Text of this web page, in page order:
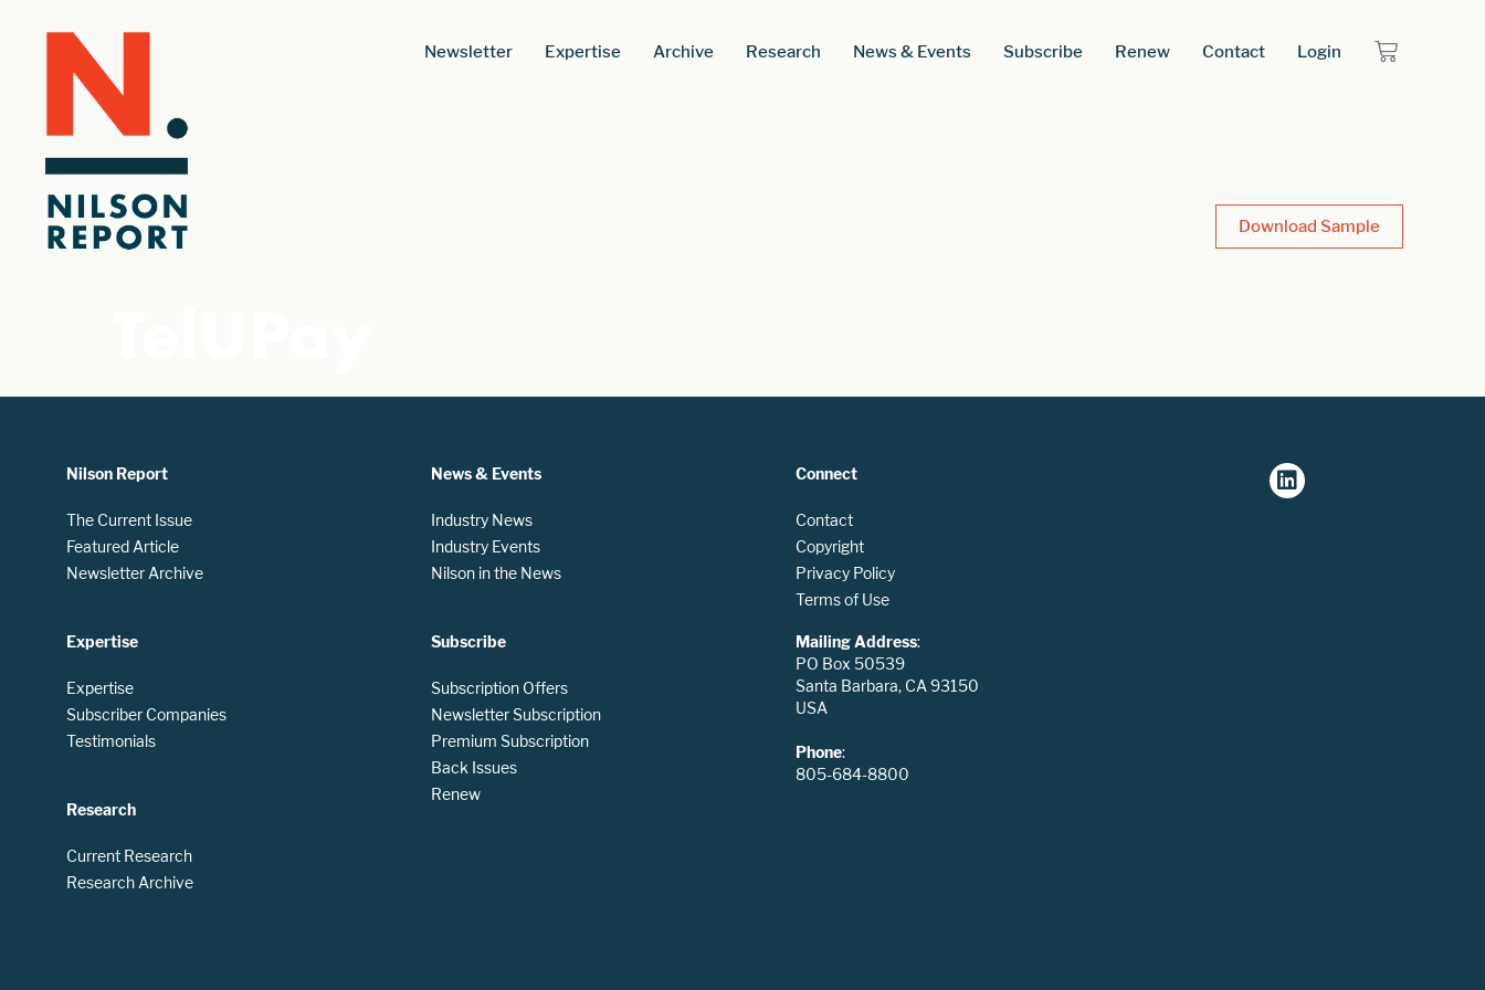
Newsletter Expertise Archive Research News & Events Subscribe Renew Contact Login
Download Sample
Nilson Report
The Current Issue
Featured Article
Newsletter Archive
Expertise
Expertise
Subscriber Companies
Testimonials
Research
Current Research
Research Archive
News & Events
Industry News
Industry Events
Nilson in the News
Subscribe
Subscription Offers
Newsletter Subscription
Premium Subscription
Back Issues
Renew
Connect
Contact
Copyright
Privacy Policy
Terms of Use
Mailing Address:
PO Box 50539
Santa Barbara, CA 93150
USA
Phone:
805-684-8800